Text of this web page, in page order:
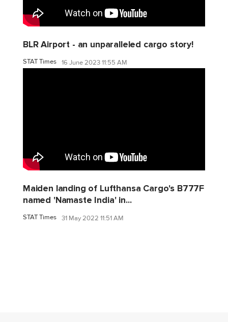
BLR Airport - an unparalleled cargo story!
STAT Times 16 June 2023 11:55 AM
Maiden landing of Lufthansa Cargo's B777F
named 'Namaste India' in...
STAT Times 31 May 2022 11:51 AM